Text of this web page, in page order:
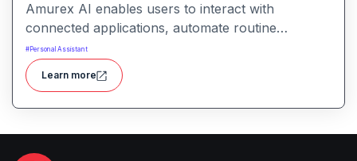
Amurex AI enables users to interact with
connected applications, automate routine
processes, and get intelligent assistance through
conversational prompts. It helps simplify work by
turning intent into actionable outputs across
productivity, communication, and content tasks.
#Personal Assistant
Learn more